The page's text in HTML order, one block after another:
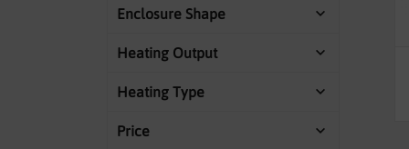
Enclosure Shape
Heating Output
Heating Type
Price